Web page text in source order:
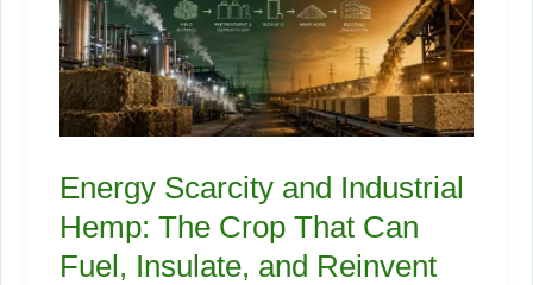
Energy Scarcity and Industrial
Hemp: The Crop That Can
Fuel, Insulate, and Reinvent